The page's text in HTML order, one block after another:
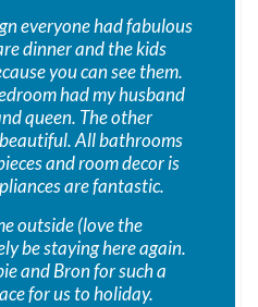
everyone had fabulous
dinner and the kids
you can see them.
had my husband
queen. The other
All bathrooms
and room decor is
are fantastic.
outside (love the
be staying here again.
and Bron for such a
for us to holiday.